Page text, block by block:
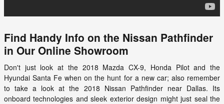
Find Handy Info on the Nissan Pathfinder
in Our Online Showroom
Don't just look at the 2018 Mazda CX-9, Honda Pilot and the
Hyundai Santa Fe when on the hunt for a new car; also remember
to take a look at the 2018 Nissan Pathfindernear Dallas. Its
onboard technologies and sleek exterior design might just seal the